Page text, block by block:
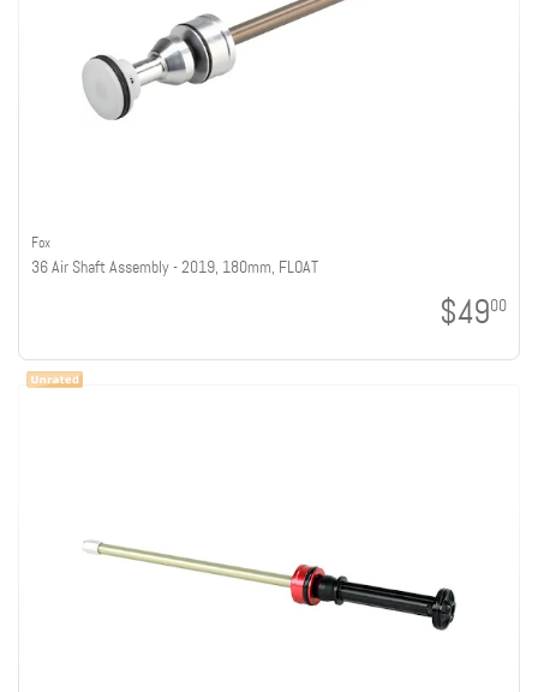
Fox
36 Air Shaft Assembly - 2019, 180mm, FLOAT
$4900